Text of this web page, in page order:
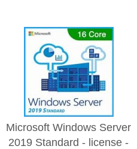
Microsoft Windows Server
2019 Standard - license -